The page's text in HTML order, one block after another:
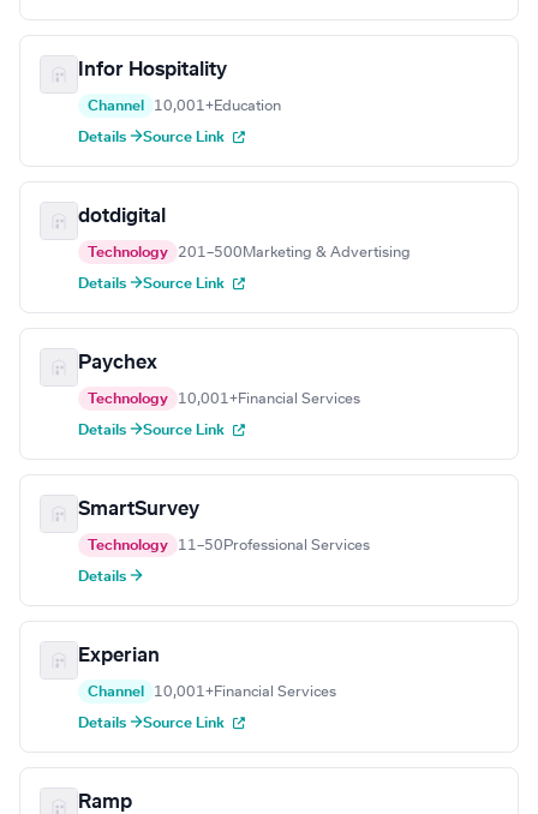
Infor Hospitality
Channel 10,001+Education
Details →Source Link
dotdigital
Technology 201–500 Marketing & Advertising
Details →Source Link
Paychex
Technology 10,001+Financial Services
Details →Source Link
SmartSurvey
Technology 11–50 Professional Services
Details →
Experian
Channel 10,001+Financial Services
Details →Source Link
Ramp